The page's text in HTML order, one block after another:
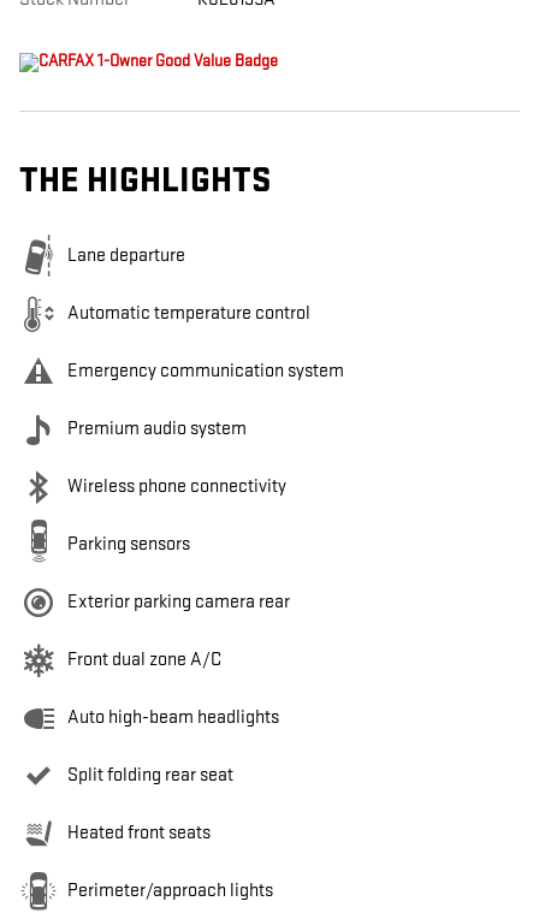
THE HIGHLIGHTS
Lane departure
Automatic temperature control
Emergency communication system
Premium audio system
Wireless phone connectivity
Parking sensors
Exterior parking camera rear
Front dual zone A/C
Auto high-beam headlights
Split folding rear seat
Heated front seats
Perimeter/approach lights